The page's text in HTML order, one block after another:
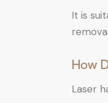
It is
How
Laser